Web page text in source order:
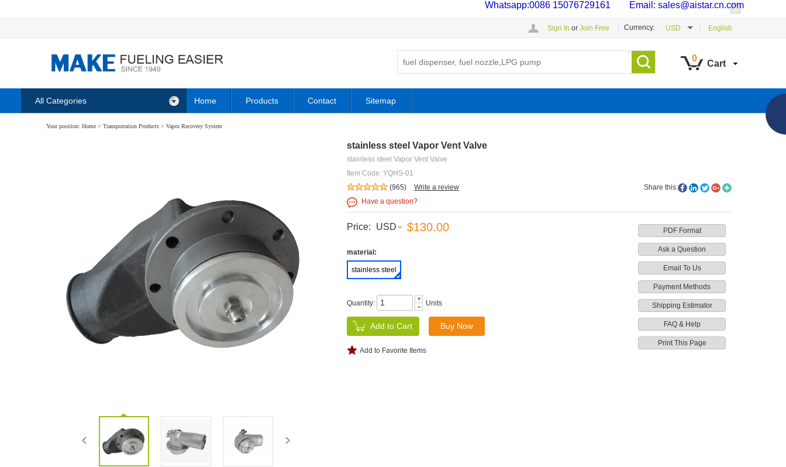
Whatsapp:0086 15076729161 Email: sales@aistar.cn.com
Sign In or Join Free Currency: USD English
0
Cart
All Categories Home Products Contact Sitemap
Your position: Home > Transportation Products > Vapor Recovery System
stainless steel Vapor Vent Valve
stainless steel Vapor Vent Valve
Item Code: YQHS-01
(965)
Write a review
Share this:
Have a question?
Price: USD $130.00 PDF Format
Ask a Question
Email To Us
Payment Methods
Shipping Estimator
FAQ & Help
Print This Page
material:
stainless steel
Quantity: +
- Units
Add to Favorite Items